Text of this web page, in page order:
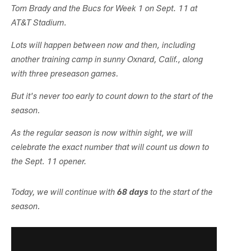
Tom Brady and the Bucs for Week 1 on Sept. 11 at
AT&T Stadium.
Lots will happen between now and then, including
another training camp in sunny Oxnard, Calif., along
with three preseason games.
But it's never too early to count down to the start of the
season.
As the regular season is now within sight, we will
celebrate the exact number that will count us down to
the Sept. 11 opener.
Today, we will continue with 68 days to the start of the
season.